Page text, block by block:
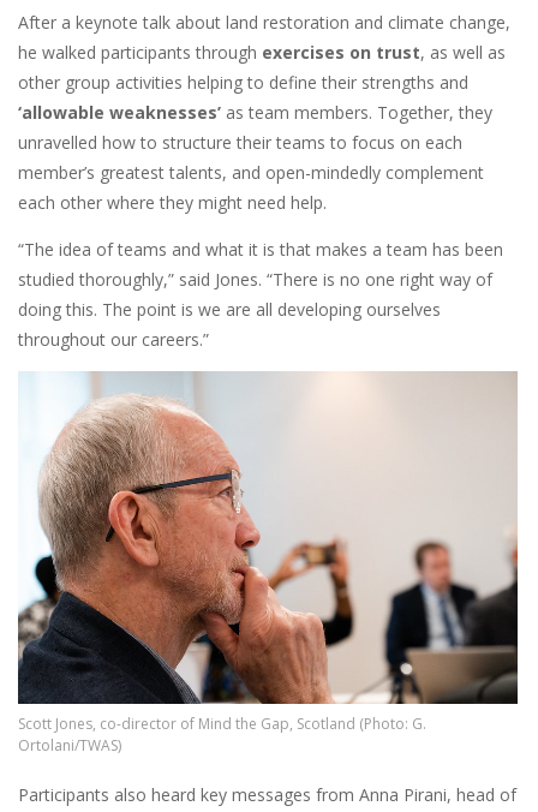
After a keynote talk about land restoration and climate change,
he walked participants through exercises on trust, as well as
other group activities helping to define their strengths and
‘allowable weaknesses’ as team members. Together, they
unravelled how to structure their teams to focus on each
member’s greatest talents, and open-mindedly complement
each other where they might need help.
“The idea of teams and what it is that makes a team has been
studied thoroughly,” said Jones. “There is no one right way of
doing this. The point is we are all developing ourselves
throughout our careers.”
Scott Jones, co-director of Mind the Gap, Scotland (Photo: G.
Ortolani/TWAS)
Participants also heard key messages from Anna Pirani, head of